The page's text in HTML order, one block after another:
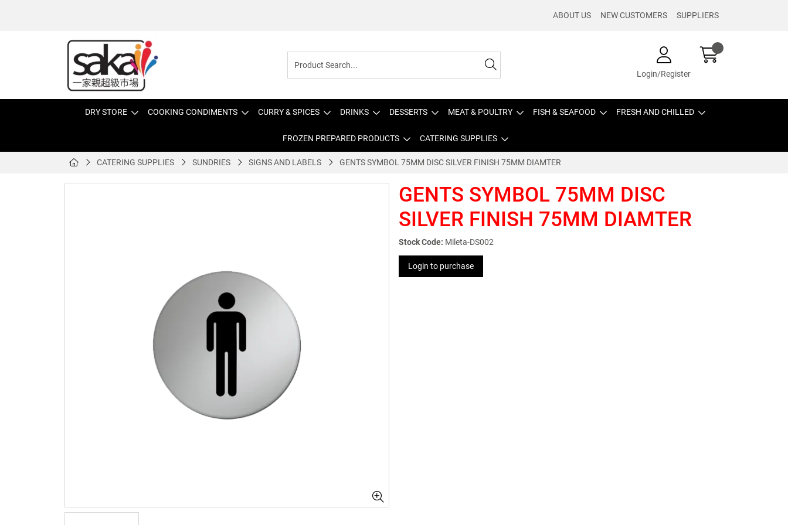
ABOUT US NEW CUSTOMERS SUPPLIERS
Login/Register
DRY STORE COOKING CONDIMENTS CURRY & SPICES DRINKS DESSERTS MEAT & POULTRY FISH & SEAFOOD FRESH AND CHILLED
FROZEN PREPARED PRODUCTS CATERING SUPPLIES
CATERING SUPPLIES SUNDRIES SIGNS AND LABELS GENTS SYMBOL 75MM DISC SILVER FINISH 75MM DIAMTER
GENTS SYMBOL 75MM DISC
SILVER FINISH 75MM DIAMTER
Stock Code: Mileta-DS002
Login to purchase